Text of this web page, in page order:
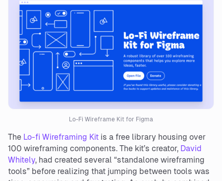
Lo-Fi Wireframe Kit for Figma
The Lo-fi Wireframing Kit is a free library housing over
100 wireframing components. The kit’s creator, David
Whitely, had created several “standalone wireframing
tools” before realizing that jumping between tools was